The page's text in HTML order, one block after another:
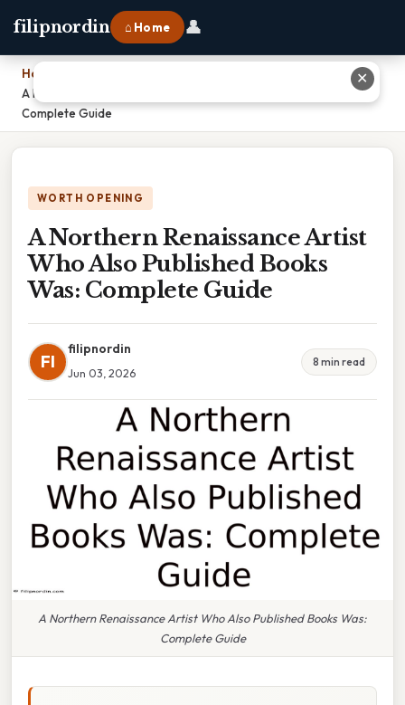
filipnordin ⌂ Home 👤
Home
A Northern Renaissance Artist Who Also Published Books Was:
Complete Guide
WORTH OPENING
A Northern Renaissance Artist
Who Also Published Books
Was: Complete Guide
FI
filipnordin
Jun 03, 2026
8 min read
A Northern Renaissance Artist Who Also Published Books Was:
Complete Guide
✕